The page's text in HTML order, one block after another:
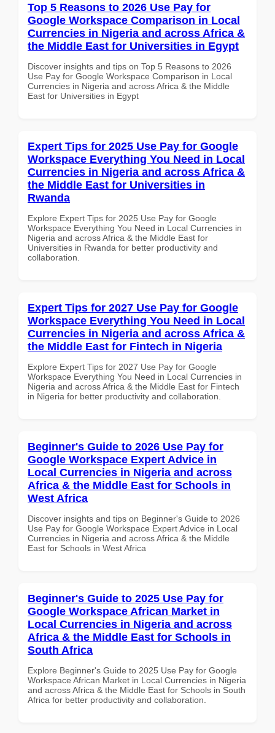
Top 5 Reasons to 2026 Use Pay for
Google Workspace Comparison in Local
Currencies in Nigeria and across Africa &
the Middle East for Universities in Egypt
Discover insights and tips on Top 5 Reasons to 2026
Use Pay for Google Workspace Comparison in Local
Currencies in Nigeria and across Africa & the Middle
East for Universities in Egypt
Expert Tips for 2025 Use Pay for Google
Workspace Everything You Need in Local
Currencies in Nigeria and across Africa &
the Middle East for Universities in
Rwanda
Explore Expert Tips for 2025 Use Pay for Google
Workspace Everything You Need in Local Currencies in
Nigeria and across Africa & the Middle East for
Universities in Rwanda for better productivity and
collaboration.
Expert Tips for 2027 Use Pay for Google
Workspace Everything You Need in Local
Currencies in Nigeria and across Africa &
the Middle East for Fintech in Nigeria
Explore Expert Tips for 2027 Use Pay for Google
Workspace Everything You Need in Local Currencies in
Nigeria and across Africa & the Middle East for Fintech
in Nigeria for better productivity and collaboration.
Beginner's Guide to 2026 Use Pay for
Google Workspace Expert Advice in
Local Currencies in Nigeria and across
Africa & the Middle East for Schools in
West Africa
Discover insights and tips on Beginner's Guide to 2026
Use Pay for Google Workspace Expert Advice in Local
Currencies in Nigeria and across Africa & the Middle
East for Schools in West Africa
Beginner's Guide to 2025 Use Pay for
Google Workspace African Market in
Local Currencies in Nigeria and across
Africa & the Middle East for Schools in
South Africa
Explore Beginner's Guide to 2025 Use Pay for Google
Workspace African Market in Local Currencies in Nigeria
and across Africa & the Middle East for Schools in South
Africa for better productivity and collaboration.